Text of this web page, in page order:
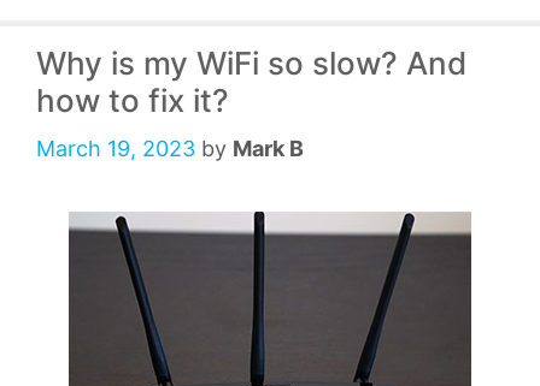
Why is my WiFi so slow? And
how to fix it?
March 19, 2023 by Mark B